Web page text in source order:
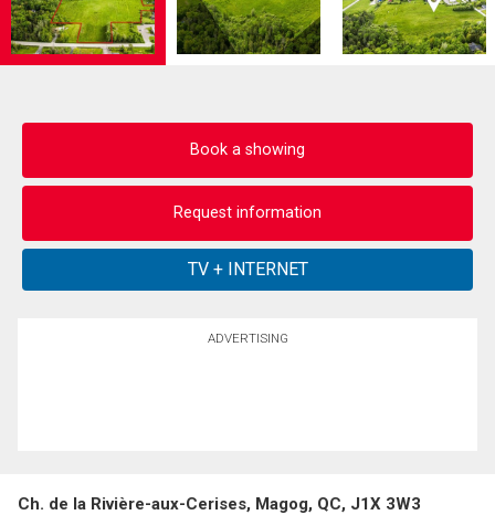
Book a showing
Request information
ADVERTISING
Ch. de la Rivière-aux-Cerises, Magog, QC, J1X 3W3